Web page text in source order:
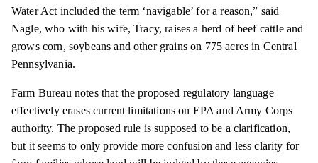
Water Act included the term ‘navigable’ for a reason,” said
Nagle, who with his wife, Tracy, raises a herd of beef cattle and
grows corn, soybeans and other grains on 775 acres in Central
Pennsylvania.
Farm Bureau notes that the proposed regulatory language
effectively erases current limitations on EPA and Army Corps
authority. The proposed rule is supposed to be a clarification,
but it seems to only provide more confusion and less clarity for